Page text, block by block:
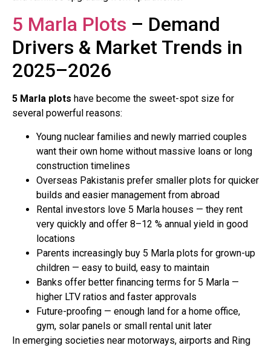
5 Marla Plots – Demand
Drivers & Market Trends in
2025–2026
5 Marla plots have become the sweet-spot size for
several powerful reasons:
Young nuclear families and newly married couples
want their own home without massive loans or long
construction timelines
Overseas Pakistanis prefer smaller plots for quicker
builds and easier management from abroad
Rental investors love 5 Marla houses — they rent
very quickly and offer 8–12 % annual yield in good
locations
Parents increasingly buy 5 Marla plots for grown-up
children — easy to build, easy to maintain
Banks offer better financing terms for 5 Marla —
higher LTV ratios and faster approvals
Future-proofing — enough land for a home office,
gym, solar panels or small rental unit later
In emerging societies near motorways, airports and Ring